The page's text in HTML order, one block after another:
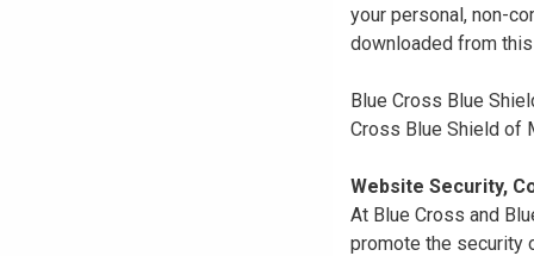
your personal, non-
downloaded from
Blue Cross Blue
Cross Blue Shield of
Website Security,
At Blue Cross and
promote the security